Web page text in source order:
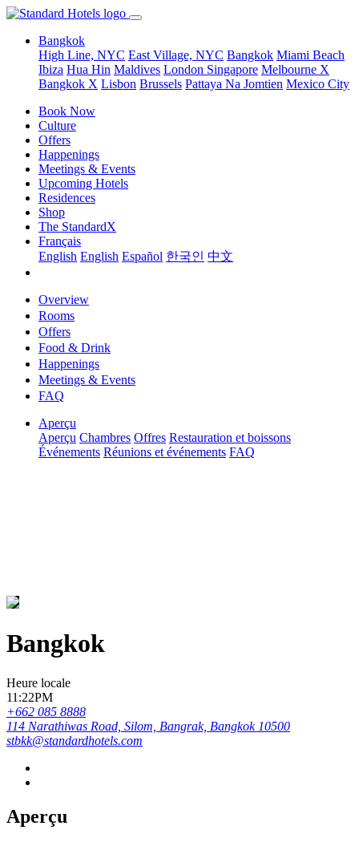
Bangkok
High Line, NYC East Village, NYC Bangkok Miami Beach
Ibiza Hua Hin Maldives London Singapore Melbourne X
Bangkok X Lisbon Brussels Pattaya Na Jomtien Mexico City
Book Now
Culture
Offers
Happenings
Meetings & Events
Upcoming Hotels
Residences
Shop
The StandardX
Français
English English Español 한국인 中文
Overview
Rooms
Offers
Food & Drink
Happenings
Meetings & Events
FAQ
Aperçu
Aperçu Chambres Offres Restauration et boissons
Événements Réunions et événements FAQ
Bangkok
Heure locale
11:22PM
+662 085 8888
114 Narathiwas Road, Silom, Bangrak, Bangkok 10500
stbkk@standardhotels.com
Aperçu